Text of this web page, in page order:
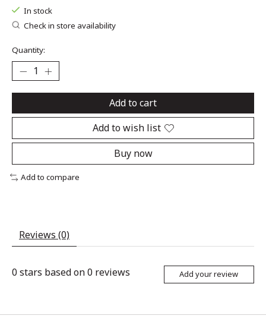
In stock
Check in store availability
Quantity:
Add to cart
Add to wish list
Buy now
Add to compare
Reviews (0)
0 stars based on0 reviews Add your review